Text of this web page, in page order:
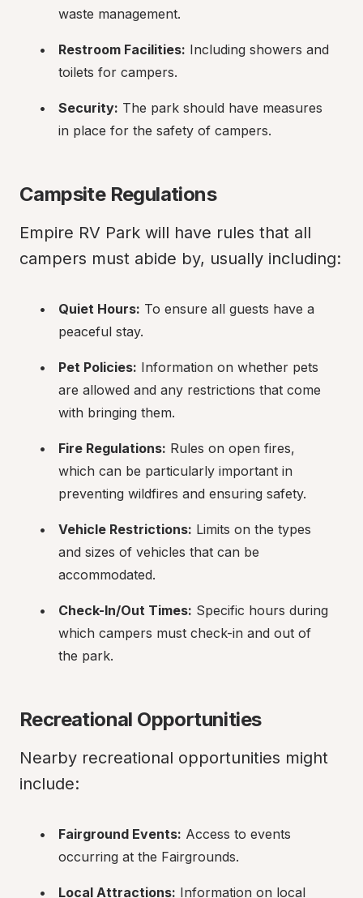
waste management.
Restroom Facilities: Including showers and
toilets for campers.
Security: The park should have measures
in place for the safety of campers.
Campsite Regulations
Empire RV Park will have rules that all
campers must abide by, usually including:
Quiet Hours: To ensure all guests have a
peaceful stay.
Pet Policies: Information on whether pets
are allowed and any restrictions that come
with bringing them.
Fire Regulations: Rules on open fires,
which can be particularly important in
preventing wildfires and ensuring safety.
Vehicle Restrictions: Limits on the types
and sizes of vehicles that can be
accommodated.
Check-In/Out Times: Specific hours during
which campers must check-in and out of
the park.
Recreational Opportunities
Nearby recreational opportunities might
include:
Fairground Events: Access to events
occurring at the Fairgrounds.
Local Attractions: Information on local